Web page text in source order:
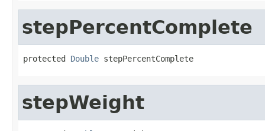
stepPercentComplete
protected Double stepPercentComplete
stepWeight